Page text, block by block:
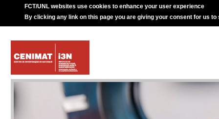
FCT/UNL websites use cookies to enhance your user experience
By clicking any link on this page you are giving your consent for us to